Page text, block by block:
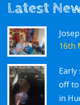
Latest
16th
Early
off to
in